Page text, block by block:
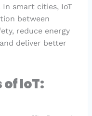
smart cities, IoT
between
reduce energy
deliver better
IoT: